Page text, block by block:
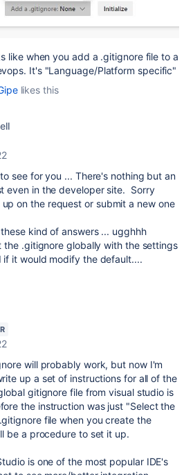
like when you add a .gitignore file to a
It's "Language/Platform specific"
likes this
see for you ... There's nothing but an
even in the developer site. Sorry
on the request or submit a new one
kind of answers ... ugghhh
the .gitignore globally with the settings
if it would modify the default....
will probably work, but now I'm
up a set of instructions for all of the
gitignore file from visual studio is
the instruction was just "Select the
file when you create the
be a procedure to set it up.
is one of the most popular IDE's